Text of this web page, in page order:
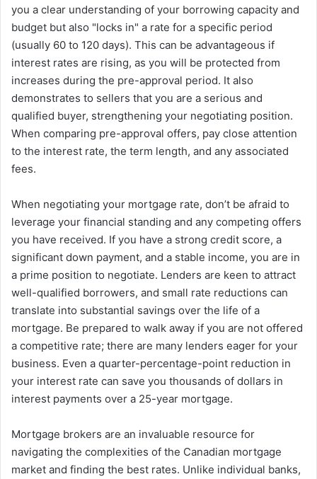
you a clear understanding of your borrowing capacity and
budget but also "locks in" a rate for a specific period
(usually 60 to 120 days). This can be advantageous if
interest rates are rising, as you will be protected from
increases during the pre-approval period. It also
demonstrates to sellers that you are a serious and
qualified buyer, strengthening your negotiating position.
When comparing pre-approval offers, pay close attention
to the interest rate, the term length, and any associated
fees.
When negotiating your mortgage rate, don’t be afraid to
leverage your financial standing and any competing offers
you have received. If you have a strong credit score, a
significant down payment, and a stable income, you are in
a prime position to negotiate. Lenders are keen to attract
well-qualified borrowers, and small rate reductions can
translate into substantial savings over the life of a
mortgage. Be prepared to walk away if you are not offered
a competitive rate; there are many lenders eager for your
business. Even a quarter-percentage-point reduction in
your interest rate can save you thousands of dollars in
interest payments over a 25-year mortgage.
Mortgage brokers are an invaluable resource for
navigating the complexities of the Canadian mortgage
market and finding the best rates. Unlike individual banks,